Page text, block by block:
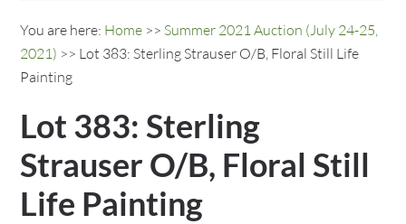
You are here: Home >> Summer 2021 Auction (July 24-25,
2021) >> Lot 383: Sterling Strauser O/B, Floral Still Life
Painting
Lot 383: Sterling
Strauser O/B, Floral Still
Life Painting